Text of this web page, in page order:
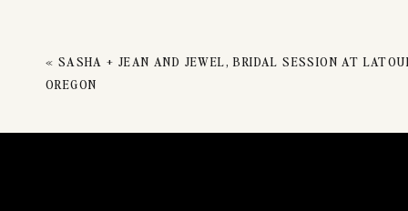
« SASHA + JEAN AND JEWEL, BRIDAL SESSION AT
OREGON